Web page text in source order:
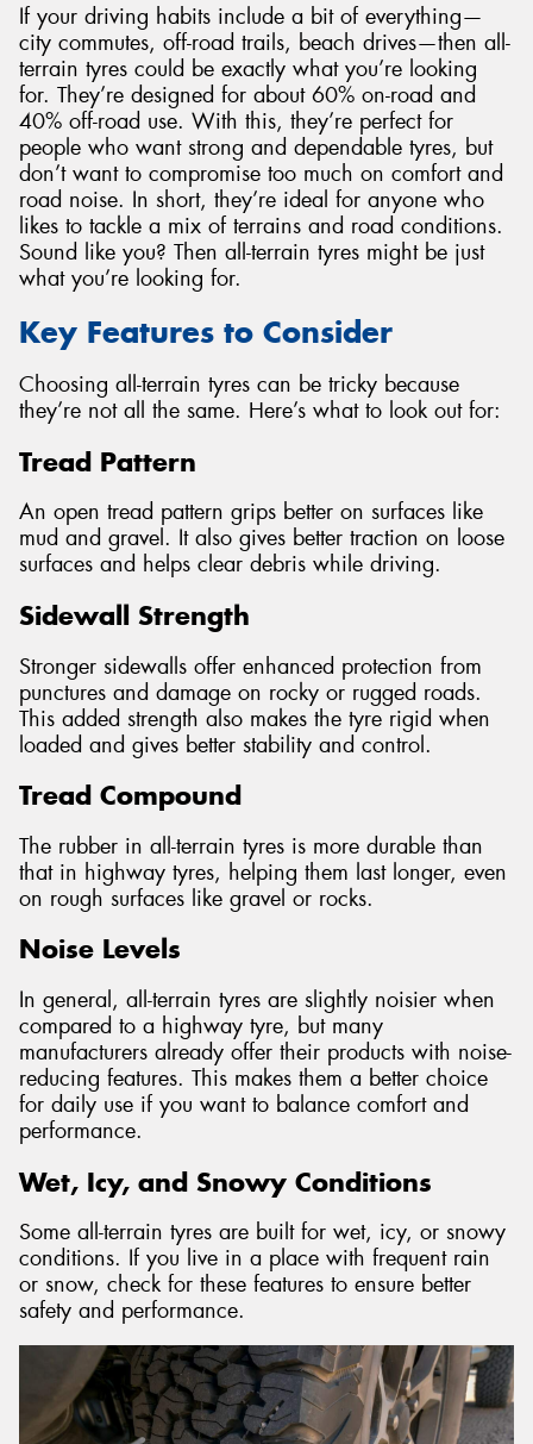
If your driving habits include a bit of everything—
city commutes, off-road trails, beach drives—then all-
terrain tyres could be exactly what you’re looking
for. They’re designed for about 60% on-road and
40% off-road use. With this, they’re perfect for
people who want strong and dependable tyres, but
don’t want to compromise too much on comfort and
road noise. In short, they’re ideal for anyone who
likes to tackle a mix of terrains and road conditions.
Sound like you? Then all-terrain tyres might be just
what you’re looking for.
Key Features to Consider
Choosing all-terrain tyres can be tricky because
they’re not all the same. Here’s what to look out for:
Tread Pattern
An open tread pattern grips better on surfaces like
mud and gravel. It also gives better traction on loose
surfaces and helps clear debris while driving.
Sidewall Strength
Stronger sidewalls offer enhanced protection from
punctures and damage on rocky or rugged roads.
This added strength also makes the tyre rigid when
loaded and gives better stability and control.
Tread Compound
The rubber in all-terrain tyres is more durable than
that in highway tyres, helping them last longer, even
on rough surfaces like gravel or rocks.
Noise Levels
In general, all-terrain tyres are slightly noisier when
compared to a highway tyre, but many
manufacturers already offer their products with noise-
reducing features. This makes them a better choice
for daily use if you want to balance comfort and
performance.
Wet, Icy, and Snowy Conditions
Some all-terrain tyres are built for wet, icy, or snowy
conditions. If you live in a place with frequent rain
or snow, check for these features to ensure better
safety and performance.